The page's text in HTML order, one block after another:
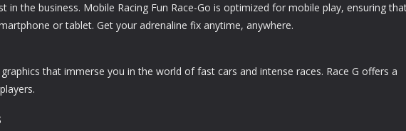
in the business. Mobile Racing Fun Race-Go is optimized for mobile play, ensuring
or tablet. Get your adrenaline fix anytime, anywhere.
that immerse you in the world of fast cars and intense races. Race G offers a